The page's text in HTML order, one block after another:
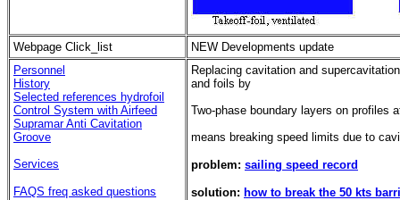
Webpage Click_list
NEW Developments update
Personnel
History
Selected references hydrofoil
Control System with Airfeed
Supramar Anti Cavitation
Groove
Services
FAQS freq asked questions
Replacing cavitation and
and foils by
Two-phase boundary layers on profiles
means breaking speed limits due to
problem: sailing speed record
solution: how to break the 50 kts